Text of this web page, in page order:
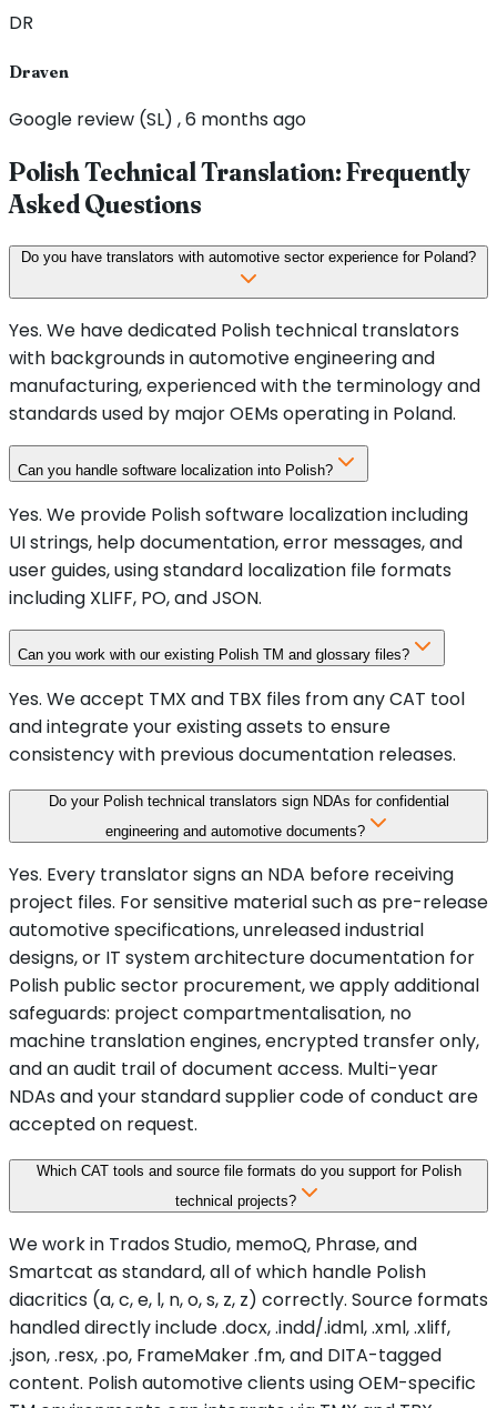
DR
Draven
Google review (SL) , 6 months ago
Polish Technical Translation: Frequently
Asked Questions
Do you have translators with automotive sector experience for Poland?
Yes. We have dedicated Polish technical translators
with backgrounds in automotive engineering and
manufacturing, experienced with the terminology and
standards used by major OEMs operating in Poland.
Can you handle software localization into Polish?
Yes. We provide Polish software localization including
UI strings, help documentation, error messages, and
user guides, using standard localization file formats
including XLIFF, PO, and JSON.
Can you work with our existing Polish TM and glossary files?
Yes. We accept TMX and TBX files from any CAT tool
and integrate your existing assets to ensure
consistency with previous documentation releases.
Do your Polish technical translators sign NDAs for confidential
engineering and automotive documents?
Yes. Every translator signs an NDA before receiving
project files. For sensitive material such as pre-release
automotive specifications, unreleased industrial
designs, or IT system architecture documentation for
Polish public sector procurement, we apply additional
safeguards: project compartmentalisation, no
machine translation engines, encrypted transfer only,
and an audit trail of document access. Multi-year
NDAs and your standard supplier code of conduct are
accepted on request.
Which CAT tools and source file formats do you support for Polish
technical projects?
We work in Trados Studio, memoQ, Phrase, and
Smartcat as standard, all of which handle Polish
diacritics (a, c, e, l, n, o, s, z, z) correctly. Source formats
handled directly include .docx, .indd/.idml, .xml, .xliff,
.json, .resx, .po, FrameMaker .fm, and DITA-tagged
content. Polish automotive clients using OEM-specific